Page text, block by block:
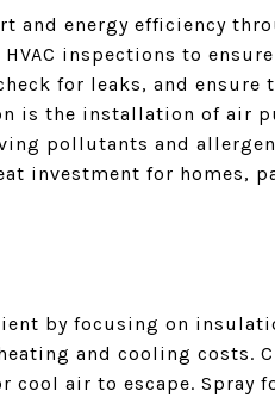
and energy efficiency
inspections to
for leaks, and ensure
is the installation of air
pollutants and
investment for homes,
by focusing on
and cooling costs.
cool air to escape. Spray